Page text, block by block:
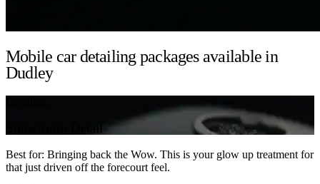
Mobile car detailing packages available in
Dudley
Best for: Bringing back the Wow. This is your glow up treatment for
that just driven off the forecourt feel.